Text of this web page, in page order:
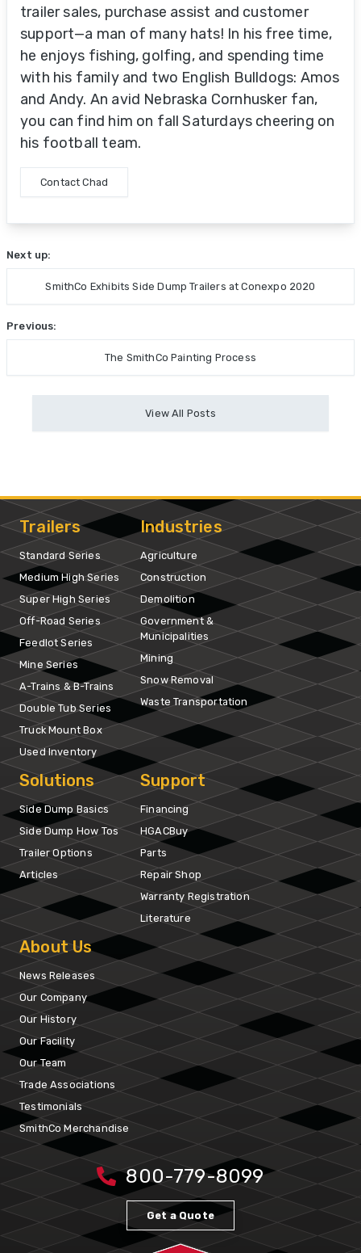
trailer sales, purchase assist and customer
support—a man of many hats! In his free time,
he enjoys fishing, golfing, and spending time
with his family and two English Bulldogs: Amos
and Andy. An avid Nebraska Cornhusker fan,
you can find him on fall Saturdays cheering on
his football team.
Contact Chad
Next up:
SmithCo Exhibits Side Dump Trailers at Conexpo 2020
Previous:
The SmithCo Painting Process
View All Posts
Trailers
Standard Series
Medium High Series
Super High Series
Off-Road Series
Feedlot Series
Mine Series
A-Trains & B-Trains
Double Tub Series
Truck Mount Box
Used Inventory
Industries
Agriculture
Construction
Demolition
Government &
Municipalities
Mining
Snow Removal
Waste Transportation
Solutions
Side Dump Basics
Side Dump How Tos
Trailer Options
Articles
Support
Financing
HGACBuy
Parts
Repair Shop
Warranty Registration
Literature
About Us
News Releases
Our Company
Our History
Our Facility
Our Team
Trade Associations
Testimonials
SmithCo Merchandise
800-779-8099
Get a Quote